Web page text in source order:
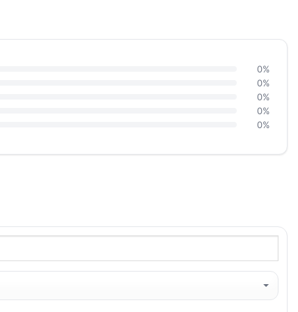
0%
0%
0%
0%
0%